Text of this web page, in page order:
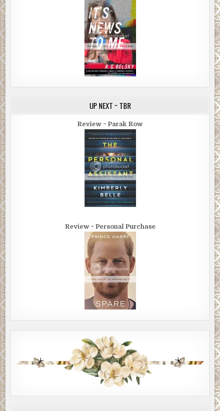
UP NEXT ~ TBR
Review ~ Parak Row
Review ~ Personal Purchase